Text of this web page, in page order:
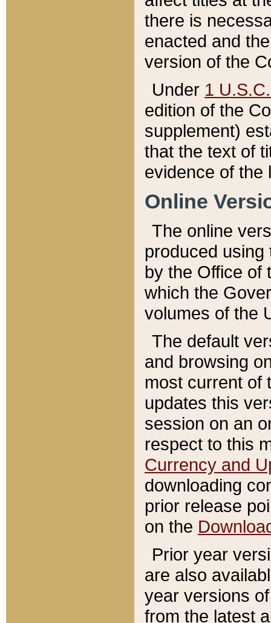
there is
enacted and
version of the
Under 1
edition of the
supplement)
that the text of
evidence of the
Online
The online
produced
by the Office of
which the
volumes of the
The default
and browsing
most current of
updates this
session on an
respect to this
Currency and
downloading
prior release
on the
Prior year
are also
year versions
from the latest